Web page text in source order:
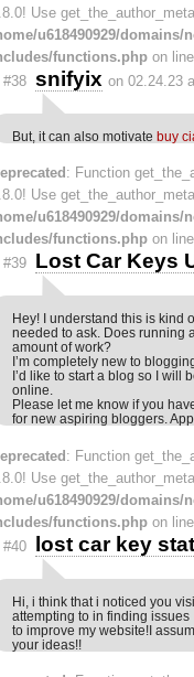
Use
u618490929/
functions.php on line
#38 snifyix on 02.24.23
But, it can also motivate buy
: Function
Use
u618490929/
functions.php on line
#39 Lost Car Keys
Hey! I understand this is kind
needed to ask. Does running
amount of work?
I’m completely new to
I’d like to start a blog so I
online.
Please let me know if you
for new aspiring bloggers.
: Function
Use
u618490929/
functions.php on line
#40 lost car key
Hi, i think that i noticed you
attempting to in finding issues
to improve my website!I
your ideas!!